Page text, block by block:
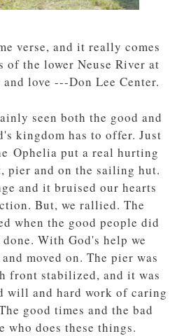
verse, and it really comes
of the lower Neuse River at
love ---Don Lee Center.
seen both the good and
kingdom has to offer. Just
Ophelia put a real hurting
pier and on the sailing hut.
and it bruised our hearts
But, we rallied. The
when the good people did
With God's help we
moved on. The pier was
front stabilized, and it was
will and hard work of caring
good times and the bad
who does these things.